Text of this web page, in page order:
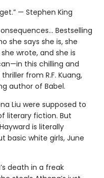
— Stephen King
Bestselling
she says she is, she
wrote, and she is
this chilling and
from R.F. Kuang,
author of Babel.
Liu were supposed to
literary fiction. But
is literally
basic white girls, June
death in a freak